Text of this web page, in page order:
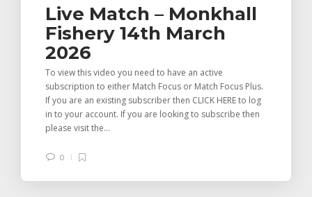
Live Match – Monkhall
Fishery 14th March
2026
To view this video you need to have an active
subscription to either Match Focus or Match Focus Plus.
If you are an existing subscriber then CLICK HERE to log
in to your account. If you are looking to subscribe then
please visit the...
0